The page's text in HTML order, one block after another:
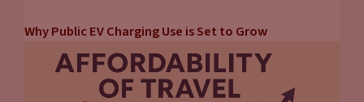
Why Public EV Charging Use is Set to Grow